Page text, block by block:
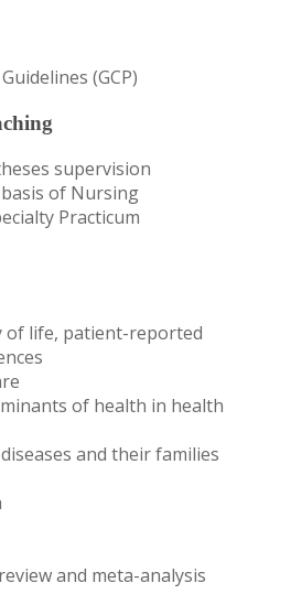
(GCP)
supervision
of Nursing
Practicum
of life, patient-reported
of health in health
and their families
and meta-analysis